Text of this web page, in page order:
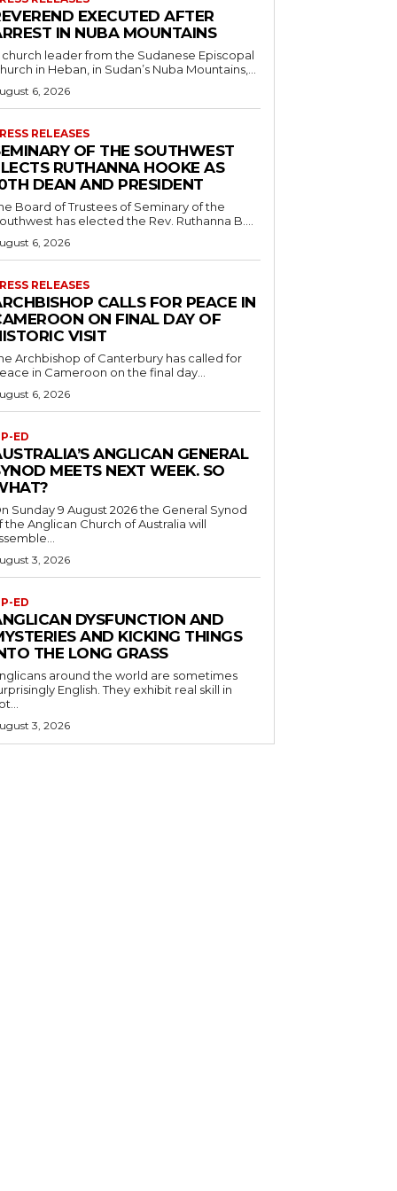
EXECUTED AFTER
IN NUBA MOUNTAINS
church leader from the Sudanese Episcopal
in Heban, in Sudan’s Nuba Mountains,...
6, 2026
RELEASES
OF THE SOUTHWEST
RUTHANNA HOOKE AS
DEAN AND PRESIDENT
Board of Trustees of Seminary of the
has elected the Rev. Ruthanna B....
6, 2026
RELEASES
CALLS FOR PEACE IN
ON FINAL DAY OF
VISIT
Archbishop of Canterbury has called for
in Cameroon on the final day...
6, 2026
ED
ANGLICAN GENERAL
MEETS NEXT WEEK. SO
Sunday 9 August 2026 the General Synod
the Anglican Church of Australia will
3, 2026
ED
DYSFUNCTION AND
AND KICKING THINGS
THE LONG GRASS
around the world are sometimes
English. They exhibit real skill in
3, 2026